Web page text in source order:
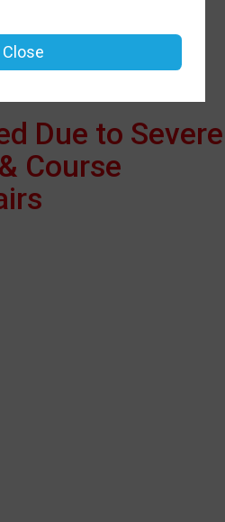
120 and under.
Due to Severe
Course
Close